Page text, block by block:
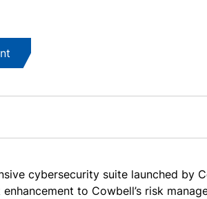
cybersecurity suite launched by
to Cowbell’s risk